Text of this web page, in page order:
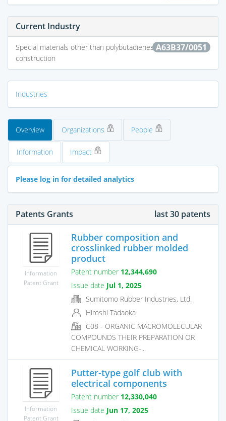
Current Industry
A63B37/0051
Special materials other than polybutadienes; Special
construction
Industries
Overview Organizations People
Information Impact
Please log in for detailed analytics
Patents Grants last 30 patents
Information
Patent Grant
Rubber composition and
crosslinked rubber molded
product
Patent number 12,344,690
Issue date Jul 1, 2025
Sumitomo Rubber Industries, Ltd.
Hiroshi Tadaoka
C08 - ORGANIC MACROMOLECULAR
COMPOUNDS THEIR PREPARATION OR
CHEMICAL WORKING-...
Information
Patent Grant
Putter-type golf club with
electrical components
Patent number 12,330,040
Issue date Jun 17, 2025